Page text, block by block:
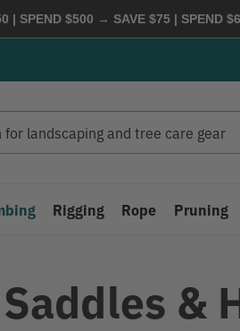
| SPEND $500 → SAVE $75 | SPEND
Rigging Rope Pruning
Saddles &